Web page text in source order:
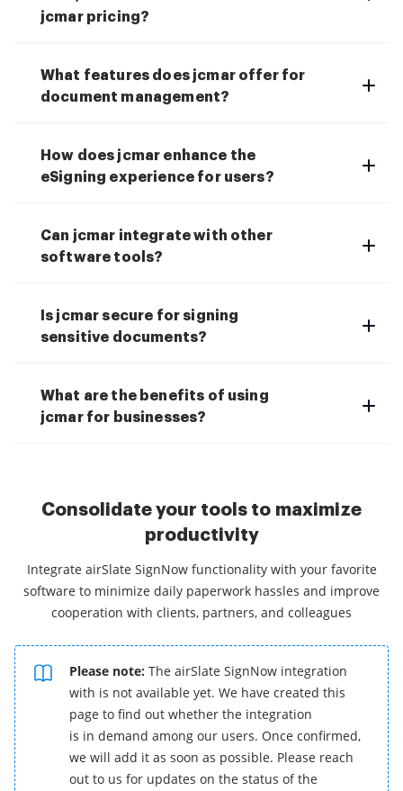
jcmar pricing?
What features does jcmar offer for
document management?
How does jcmar enhance the
eSigning experience for users?
Can jcmar integrate with other
software tools?
Is jcmar secure for signing
sensitive documents?
What are the benefits of using
jcmar for businesses?
Consolidate your tools to maximize
productivity
Integrate airSlate SignNow functionality with your favorite
software to minimize daily paperwork hassles and improve
cooperation with clients, partners, and colleagues
Please note: The airSlate SignNow integration
with is not available yet. We have created this
page to find out whether the integration
is in demand among our users. Once confirmed,
we will add it as soon as possible. Please reach
out to us for updates on the status of the